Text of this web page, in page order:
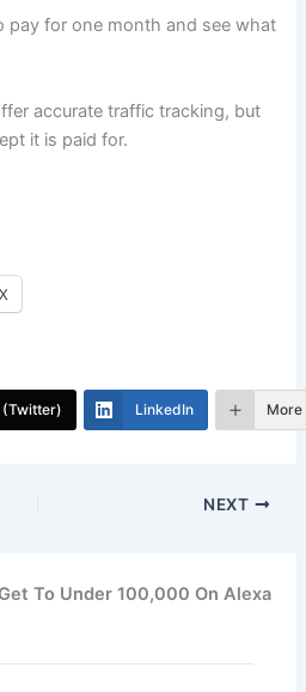
pay for one month and see what
accurate traffic tracking, but
it is paid for.
X
(Twitter) LinkedIn More
NEXT
To Under 100,000 On Alexa